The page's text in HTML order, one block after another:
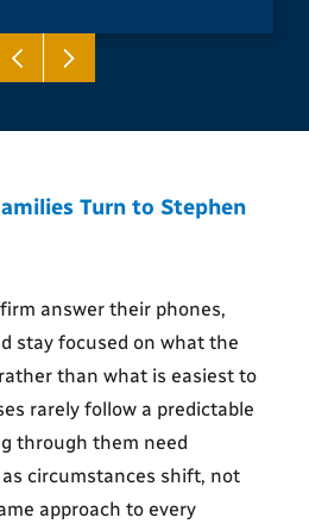
Turn to Stephen
answer their phones,
stay focused on what the
than what is easiest to
rarely follow a predictable
through them need
circumstances shift, not
approach to every